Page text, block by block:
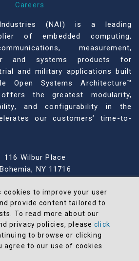
Careers
(NAI) is a leading
of embedded computing,
measurement,
and systems products for
and military applications built
Open Systems Architecture™
offers the greatest modularity,
and configurability in the
our customers’ time-to-
116 Wilbur Place
Bohemia, NY 11716
Atlantic Industries
D & ISO9001: 2015 Certified
2 (C3PAO) Compliant
and Conditions
cookies to improve your user
provide content tailored to
To read more about our
privacy policies, pleaseclick
to browse or clicking
agree to our use of cookies.